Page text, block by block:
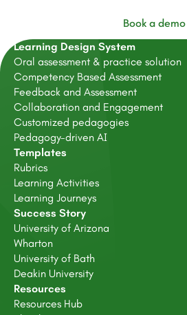
Book a demo
Learning Design System
Oral assessment & practice solution
Competency Based Assessment
Feedback and Assessment
Collaboration and Engagement
Customized pedagogies
Pedagogy-driven AI
Templates
Rubrics
Learning Activities
Learning Journeys
Success Story
University of Arizona
Wharton
University of Bath
Deakin University
Resources
Resources Hub